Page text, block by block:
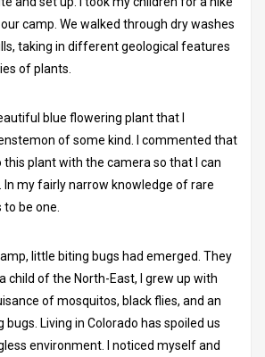
camp. We walked through dry washes
taking in different geological features
of plants.
blue flowering plant that I
of some kind. I commented that
plant with the camera so that I can
my fairly narrow knowledge of rare
be one.
little biting bugs had emerged. They
child of the North-East, I grew up with
of mosquitos, black flies, and an
Living in Colorado has spoiled us
environment. I noticed myself and